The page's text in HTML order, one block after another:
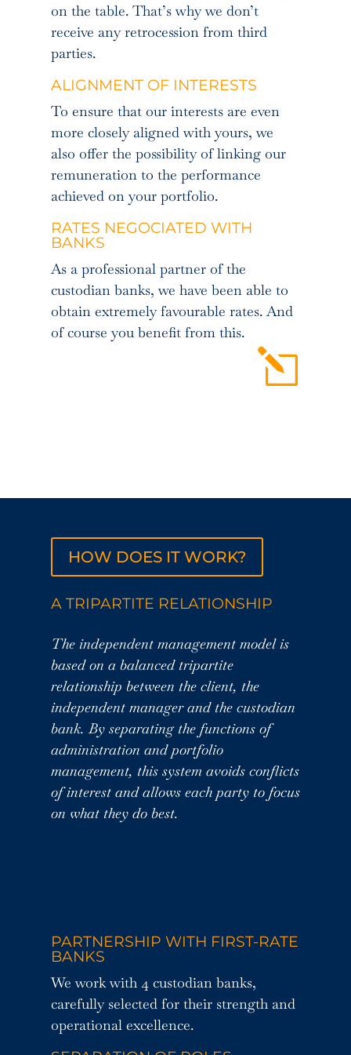
on the table. That’s why we don’t
receive any retrocession from third
parties.
ALIGNMENT OF INTERESTS
To ensure that our interests are even
more closely aligned with yours, we
also offer the possibility of linking our
remuneration to the performance
achieved on your portfolio.
RATES NEGOCIATED WITH
BANKS
As a professional partner of the
custodian banks, we have been able to
obtain extremely favourable rates. And
of course you benefit from this.
HOW DOES IT WORK?
A TRIPARTITE RELATIONSHIP
The independent management model is
based on a balanced tripartite
relationship between the client, the
independent manager and the custodian
bank. By separating the functions of
administration and portfolio
management, this system avoids conflicts
of interest and allows each party to focus
on what they do best.
PARTNERSHIP WITH FIRST-RATE
BANKS
We work with 4 custodian banks,
carefully selected for their strength and
operational excellence.